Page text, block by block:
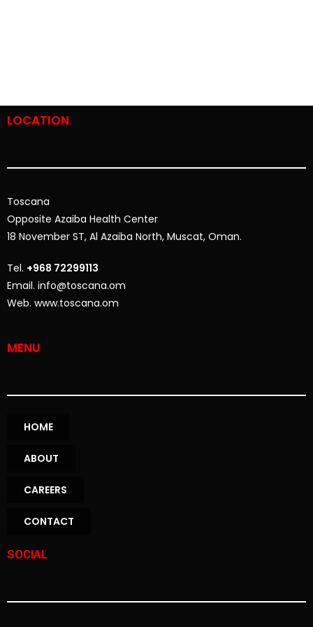
LOCATION
Toscana
Opposite Azaiba Health Center
18 November ST, Al Azaiba North, Muscat, Oman.
Tel. +968 72299113
Email. info@toscana.om
Web. www.toscana.om
MENU
HOME
ABOUT
CAREERS
CONTACT
SOCIAL